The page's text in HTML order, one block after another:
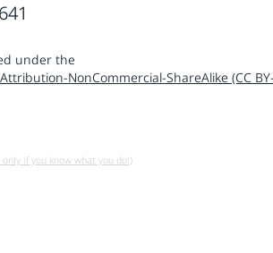
641
under the
NonCommercial-ShareAlike (CC
if you know what you do!)